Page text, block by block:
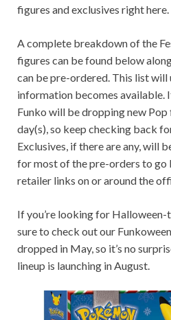
figures and exclusives right here.
A complete breakdown of the
figures can be found below
can be pre-ordered. This list will
information becomes available.
Funko will be dropping new
day(s), so keep checking back
Exclusives, if there are any, will
for most of the pre-orders to go
retailer links on or around the
If you’re looking for Halloween-
sure to check out our
dropped in May, so it’s no
lineup is launching in August.